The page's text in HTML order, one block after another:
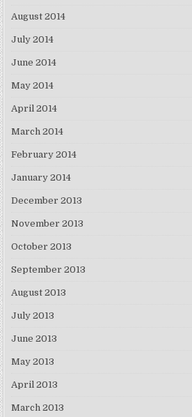
August 2014
July 2014
June 2014
May 2014
April 2014
March 2014
February 2014
January 2014
December 2013
November 2013
October 2013
September 2013
August 2013
July 2013
June 2013
May 2013
April 2013
March 2013